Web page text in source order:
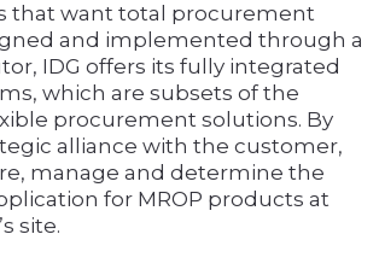
that want total procurement
and implemented through a
IDG offers its fully integrated
which are subsets of the
procurement solutions. By
alliance with the customer,
manage and determine the
for MROP products at
site.